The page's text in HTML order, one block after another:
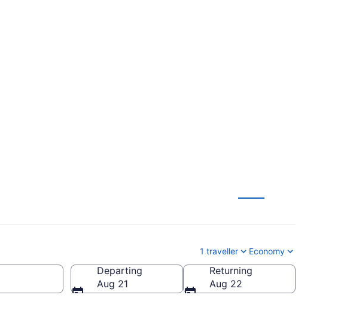
1 traveller Economy
Departing
Aug 21
Returning
Aug 22